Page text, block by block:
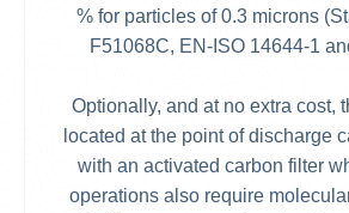
% for particles of 0.3 microns
F51068C, EN-ISO 14644-1
Optionally, and at no extra cost,
located at the point of discharge
with an activated carbon filter
operations also require